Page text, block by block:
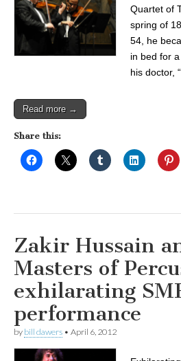
Quartet of
spring of
54, he
in bed for
his doctor,
Read more →
Share this:
Zakir Hussain
Masters of
exhilarating
performance
by bill dawers • April 6, 2012